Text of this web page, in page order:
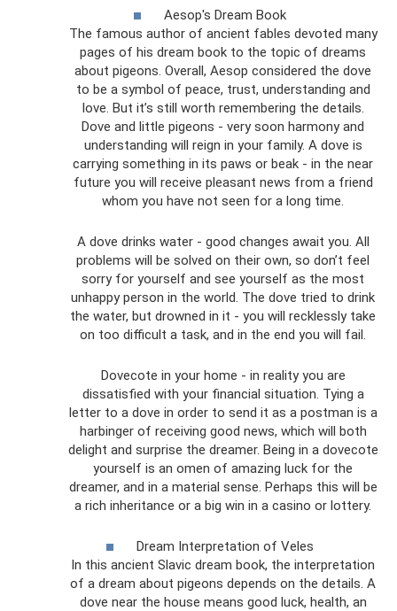
Aesop's Dream Book
The famous author of ancient fables devoted many
pages of his dream book to the topic of dreams
about pigeons. Overall, Aesop considered the dove
to be a symbol of peace, trust, understanding and
love. But it’s still worth remembering the details.
Dove and little pigeons - very soon harmony and
understanding will reign in your family. A dove is
carrying something in its paws or beak - in the near
future you will receive pleasant news from a friend
whom you have not seen for a long time.
A dove drinks water - good changes await you. All
problems will be solved on their own, so don’t feel
sorry for yourself and see yourself as the most
unhappy person in the world. The dove tried to drink
the water, but drowned in it - you will recklessly take
on too difficult a task, and in the end you will fail.
Dovecote in your home - in reality you are
dissatisfied with your financial situation. Tying a
letter to a dove in order to send it as a postman is a
harbinger of receiving good news, which will both
delight and surprise the dreamer. Being in a dovecote
yourself is an omen of amazing luck for the
dreamer, and in a material sense. Perhaps this will be
a rich inheritance or a big win in a casino or lottery.
Dream Interpretation of Veles
In this ancient Slavic dream book, the interpretation
of a dream about pigeons depends on the details. A
dove near the house means good luck, health, an